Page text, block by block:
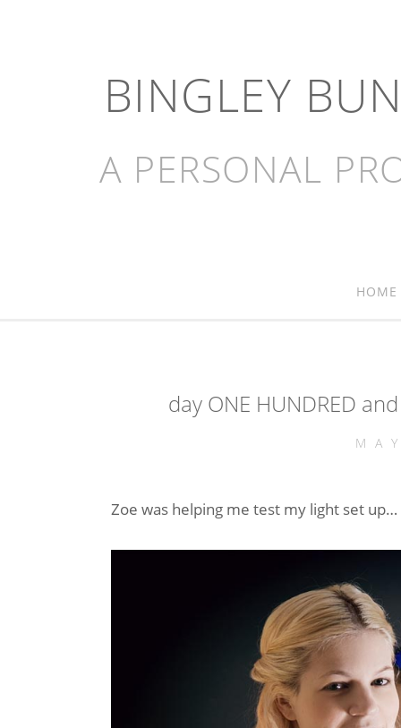
BINGLEY
A PERSONAL
HOME
day ONE HUNDRED
Zoe was helping me test my light set